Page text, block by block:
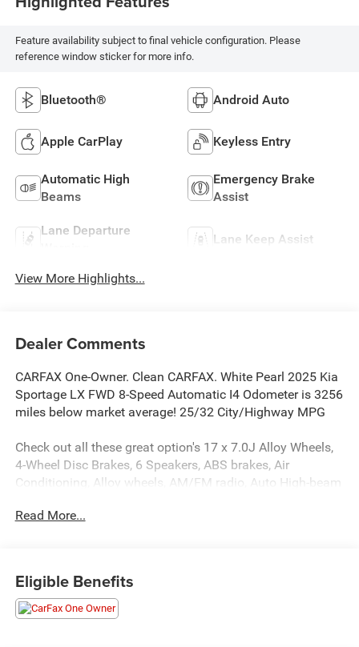
Feature availability subject to final vehicle configuration. Please
reference window sticker for more info.
Bluetooth® Android Auto
Apple CarPlay Keyless Entry
Automatic High
Beams
Emergency Brake
Assist
Lane Departure
Lane Keep Assist
View More Highlights...
Dealer Comments
CARFAX One-Owner. Clean CARFAX. White Pearl 2025 Kia
Sportage LX FWD 8-Speed Automatic I4 Odometer is 3256
miles below market average! 25/32 City/Highway MPG
Check out all these great option's 17 x 7.0J Alloy Wheels,
4-Wheel Disc Brakes, 6 Speakers, ABS brakes, Air
Conditioning, Alloy wheels, AM/FM radio, Auto High-beam
Floor Mats, Cloth Seat Trim, Delay-off headlights, Driver
Front Bucket Seats, Front Center Armrest, Fully automatic
headlights, Illuminated entry, Low tire pressure warning,
Occupant sensing airbag, Outside temperature display,
Read More...
Eligible Benefits